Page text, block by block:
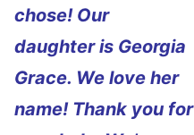
chose! Our
daughter is Georgia
Grace. We love her
name! Thank you for